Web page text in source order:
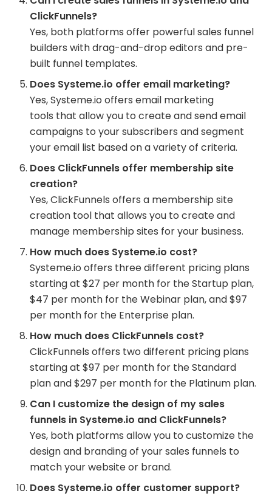
ClickFunnels?
Yes, both platforms offer powerful sales funnel
builders with drag-and-drop editors and pre-
built funnel templates.
Does Systeme.io offer email marketing?
Yes, Systeme.io offers email marketing
tools that allow you to create and send email
campaigns to your subscribers and segment
your email list based on a variety of criteria.
Does ClickFunnels offer membership site
creation?
Yes, ClickFunnels offers a membership site
creation tool that allows you to create and
manage membership sites for your business.
How much does Systeme.io cost?
Systeme.io offers three different pricing plans
starting at $27 per month for the Startup plan,
$47 per month for the Webinar plan, and $97
per month for the Enterprise plan.
How much does ClickFunnels cost?
ClickFunnels offers two different pricing plans
starting at $97 per month for the Standard
plan and $297 per month for the Platinum plan.
Can I customize the design of my sales
funnels in Systeme.io and ClickFunnels?
Yes, both platforms allow you to customize the
design and branding of your sales funnels to
match your website or brand.
Does Systeme.io offer customer support?